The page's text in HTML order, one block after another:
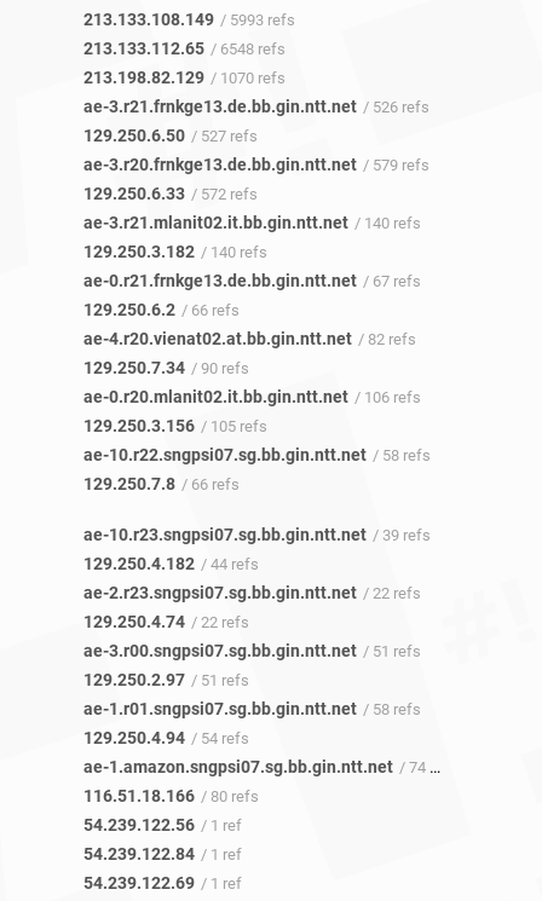
213.133.108.149 / 5993 refs
213.133.112.65 / 6548 refs
213.198.82.129 / 1070 refs
ae-3.r21.frnkge13.de.bb.gin.ntt.net / 526 refs
129.250.6.50 / 527 refs
ae-3.r20.frnkge13.de.bb.gin.ntt.net / 579 refs
129.250.6.33 / 572 refs
ae-3.r21.mlanit02.it.bb.gin.ntt.net / 140 refs
129.250.3.182 / 140 refs
ae-0.r21.frnkge13.de.bb.gin.ntt.net / 67 refs
129.250.6.2 / 66 refs
ae-4.r20.vienat02.at.bb.gin.ntt.net / 82 refs
129.250.7.34 / 90 refs
ae-0.r20.mlanit02.it.bb.gin.ntt.net / 106 refs
129.250.3.156 / 105 refs
ae-10.r22.sngpsi07.sg.bb.gin.ntt.net / 58 refs
129.250.7.8 / 66 refs
ae-10.r23.sngpsi07.sg.bb.gin.ntt.net / 39 refs
129.250.4.182 / 44 refs
ae-2.r23.sngpsi07.sg.bb.gin.ntt.net / 22 refs
129.250.4.74 / 22 refs
ae-3.r00.sngpsi07.sg.bb.gin.ntt.net / 51 refs
129.250.2.97 / 51 refs
ae-1.r01.sngpsi07.sg.bb.gin.ntt.net / 58 refs
129.250.4.94 / 54 refs
ae-1.amazon.sngpsi07.sg.bb.gin.ntt.net / 74 refs
116.51.18.166 / 80 refs
54.239.122.56 / 1 ref
54.239.122.84 / 1 ref
54.239.122.69 / 1 ref